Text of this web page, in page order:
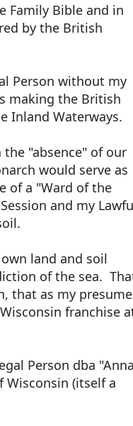
Family Bible and in
by the British
Person without my
making the British
Inland Waterways.
"absence" of our
would serve as
of a "Ward of the
and my
land and soil
of the sea.
that as my
franchise
Person dba "Anna
Wisconsin (itself a